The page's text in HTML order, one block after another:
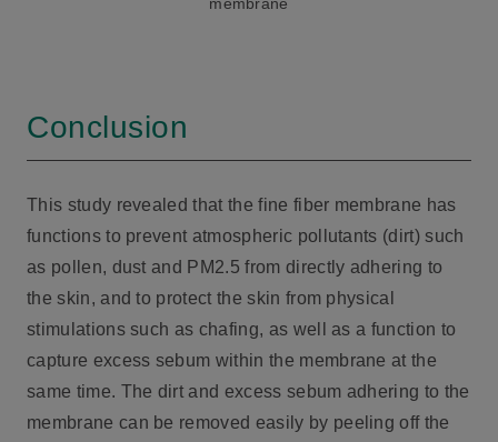
Conclusion
This study revealed that the fine fiber membrane has
functions to prevent atmospheric pollutants (dirt) such
as pollen, dust and PM2.5 from directly adhering to
the skin, and to protect the skin from physical
stimulations such as chafing, as well as a function to
capture excess sebum within the membrane at the
same time. The dirt and excess sebum adhering to the
membrane can be removed easily by peeling off the